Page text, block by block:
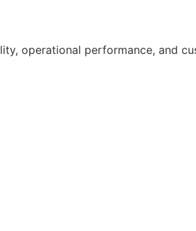
operational performance, and